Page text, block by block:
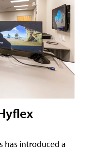
has introduced a